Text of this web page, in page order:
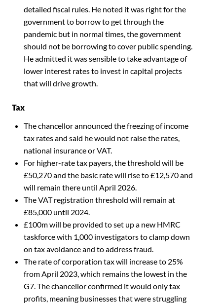
detailed fiscal rules. He noted it was right for the
government to borrow to get through the
pandemic but in normal times, the government
should not be borrowing to cover public spending.
He admitted it was sensible to take advantage of
lower interest rates to invest in capital projects
that will drive growth.
Tax
The chancellor announced the freezing of income
tax rates and said he would not raise the rates,
national insurance or VAT.
For higher-rate tax payers, the threshold will be
£50,270 and the basic rate will rise to £12,570 and
will remain there until April 2026.
The VAT registration threshold will remain at
£85,000 until 2024.
£100m will be provided to set up a new HMRC
taskforce with 1,000 investigators to clamp down
on tax avoidance and to address fraud.
The rate of corporation tax will increase to 25%
from April 2023, which remains the lowest in the
G7. The chancellor confirmed it would only tax
profits, meaning businesses that were struggling